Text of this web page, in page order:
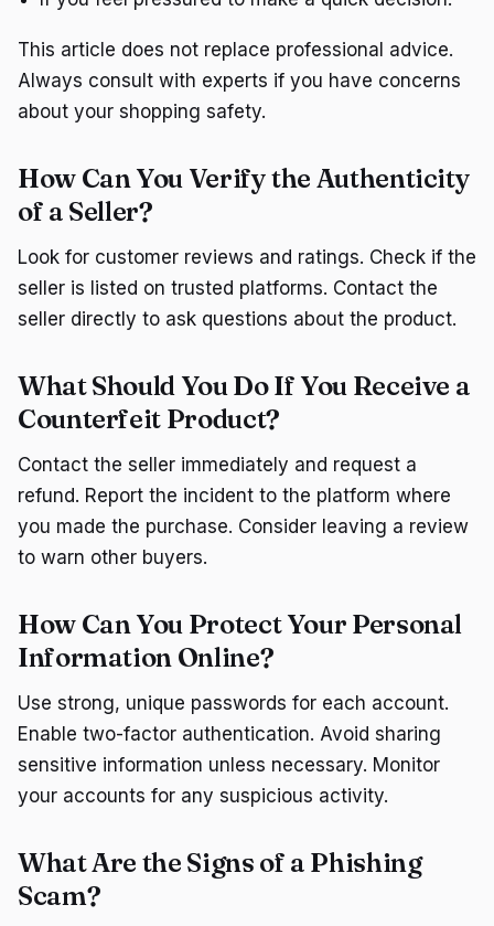
This article does not replace professional advice.
Always consult with experts if you have concerns
about your shopping safety.
How Can You Verify the Authenticity
of a Seller?
Look for customer reviews and ratings. Check if the
seller is listed on trusted platforms. Contact the
seller directly to ask questions about the product.
What Should You Do If You Receive a
Counterfeit Product?
Contact the seller immediately and request a
refund. Report the incident to the platform where
you made the purchase. Consider leaving a review
to warn other buyers.
How Can You Protect Your Personal
Information Online?
Use strong, unique passwords for each account.
Enable two-factor authentication. Avoid sharing
sensitive information unless necessary. Monitor
your accounts for any suspicious activity.
What Are the Signs of a Phishing
Scam?